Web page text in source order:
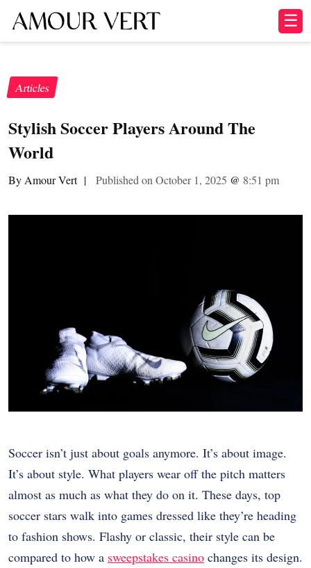
☰
Articles
Stylish Soccer Players Around The
World
By Amour Vert | Published on October 1, 2025 @ 8:51 pm
Soccer isn’t just about goals anymore. It’s about image.
It’s about style. What players wear off the pitch matters
almost as much as what they do on it. These days, top
soccer stars walk into games dressed like they’re heading
to fashion shows. Flashy or classic, their style can be
compared to how a sweepstakes casino changes its design.